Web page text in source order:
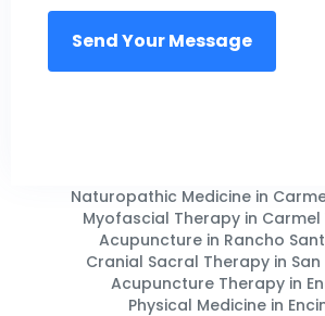
Naturopathic Medicine in
Myofascial Therapy in Carmel
Acupuncture in Rancho
Cranial Sacral Therapy in San
Acupuncture Therapy in
Physical Medicine in